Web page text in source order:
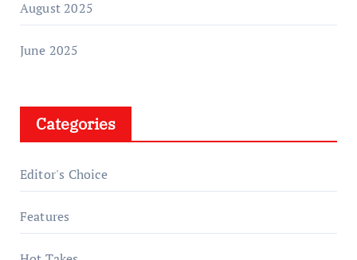
August 2025
June 2025
Categories
Editor's Choice
Features